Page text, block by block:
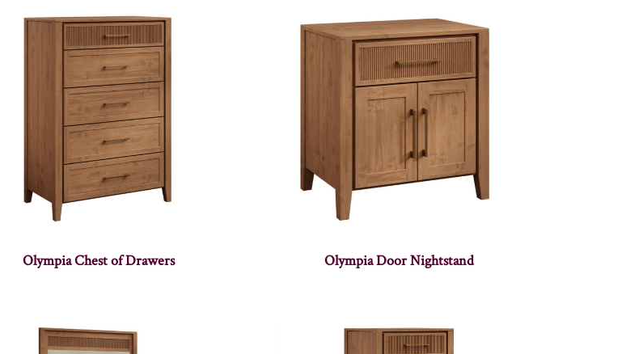
Olympia Chest of Drawers Olympia Door Nightstand